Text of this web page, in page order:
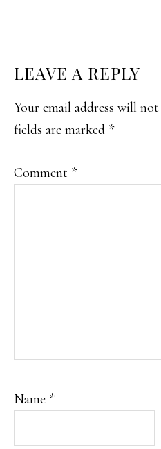
READER
LEAVE A REPLY
Your email address will
fields are marked *
Comment *
Name *